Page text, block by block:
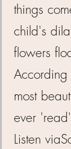
things
child's
flowers
According
most
ever
Listen via